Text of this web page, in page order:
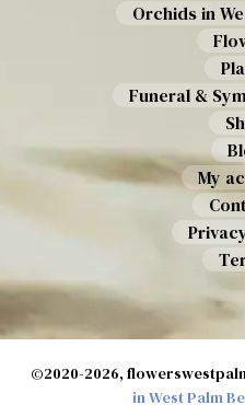
Orchids in
Funeral &
My
©2020-2026,
in West Palm